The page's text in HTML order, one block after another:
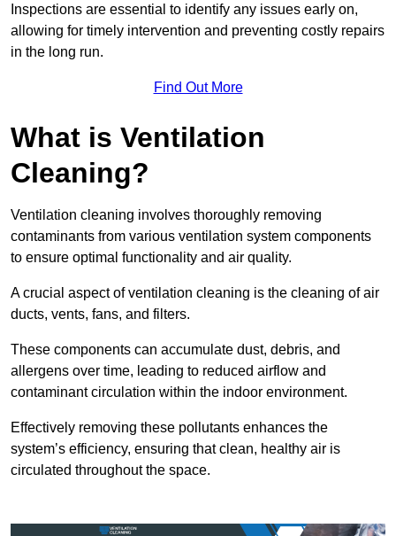
Inspections are essential to identify any issues early on,
allowing for timely intervention and preventing costly repairs
in the long run.
Find Out More
What is Ventilation
Cleaning?
Ventilation cleaning involves thoroughly removing
contaminants from various ventilation system components
to ensure optimal functionality and air quality.
A crucial aspect of ventilation cleaning is the cleaning of air
ducts, vents, fans, and filters.
These components can accumulate dust, debris, and
allergens over time, leading to reduced airflow and
contaminant circulation within the indoor environment.
Effectively removing these pollutants enhances the
system’s efficiency, ensuring that clean, healthy air is
circulated throughout the space.